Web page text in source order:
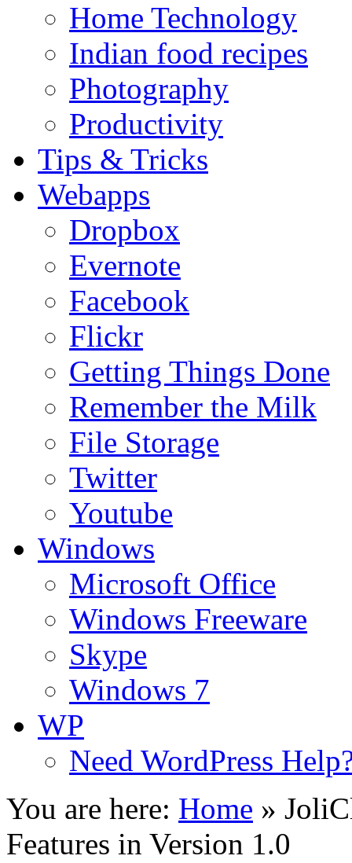
Home Technology
Indian food recipes
Photography
Productivity
Tips & Tricks
Webapps
Dropbox
Evernote
Facebook
Flickr
Getting Things Done
Remember the Milk
File Storage
Twitter
Youtube
Windows
Microsoft Office
Windows Freeware
Skype
Windows 7
WP
Need WordPress
You are here: Home »
Features in Version 1.0